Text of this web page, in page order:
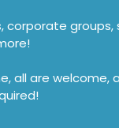
all are welcome,